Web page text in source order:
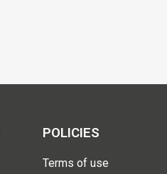
POLICIES
Terms of use